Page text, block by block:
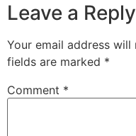
Leave a Reply
Your email address will
fields are marked *
Comment *